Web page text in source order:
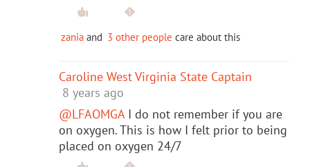
zania and 3 other people care about this
Caroline West Virginia State Captain
8 years ago
@LFAOMGAI do not remember if you are
on oxygen. This is how I felt prior to being
placed on oxygen 24/7